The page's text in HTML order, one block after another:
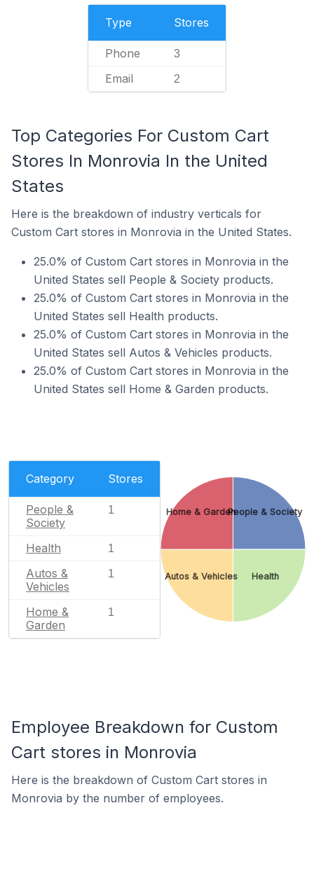
Type Stores
Phone 3
Email 2
Top Categories For Custom Cart
Stores In Monrovia In the United
States
Here is the breakdown of industry verticals for
Custom Cart stores in Monrovia in the United States.
25.0% of Custom Cart stores in Monrovia in the
United States sell People & Society products.
25.0% of Custom Cart stores in Monrovia in the
United States sell Health products.
25.0% of Custom Cart stores in Monrovia in the
United States sell Autos & Vehicles products.
25.0% of Custom Cart stores in Monrovia in the
United States sell Home & Garden products.
Category Stores
People &
Society
1
Health 1
Autos &
Vehicles
1
Home &
Garden
1
People & Society
Health
Autos & Vehicles
Home & Garden
Employee Breakdown for Custom
Cart stores in Monrovia
Here is the breakdown of Custom Cart stores in
Monrovia by the number of employees.